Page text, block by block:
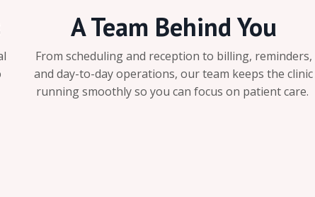
A Team Behind You
From scheduling and reception to billing, reminders,
and day-to-day operations, our team keeps the clinic
running smoothly so you can focus on patient care.